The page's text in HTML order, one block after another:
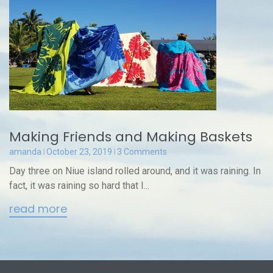
Making Friends and Making Baskets
amanda October 23, 2019 3 Comments
Day three on Niue island rolled around, and it was raining. In
fact, it was raining so hard that I...
read more